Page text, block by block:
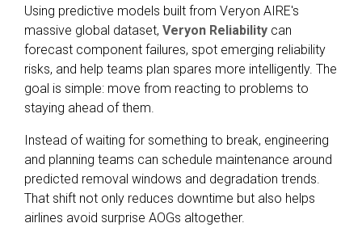
Using predictive models built from Veryon AIRE's
massive global dataset, Veryon Reliability can
forecast component failures, spot emerging reliability
risks, and help teams plan spares more intelligently. The
goal is simple: move from reacting to problems to
staying ahead of them.
Instead of waiting for something to break, engineering
and planning teams can schedule maintenance around
predicted removal windows and degradation trends.
That shift not only reduces downtime but also helps
airlines avoid surprise AOGs altogether.